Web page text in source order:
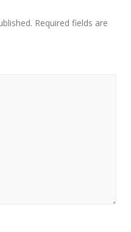
Required fields are